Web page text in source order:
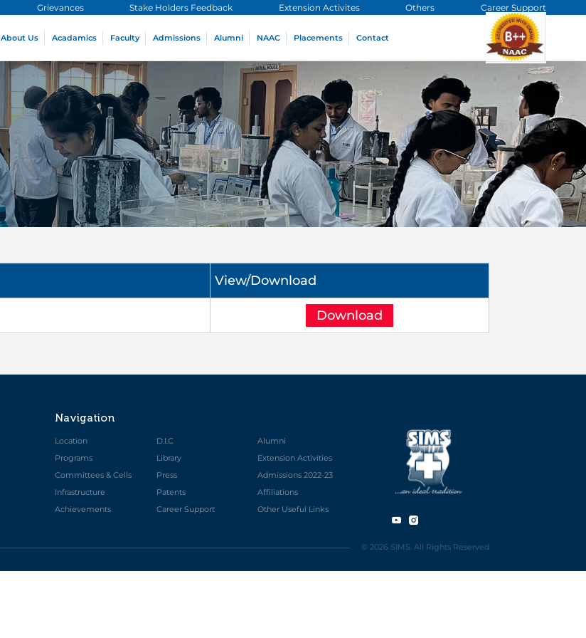
Grievances Stake Holders Feedback Extension Activites Others Career Support
About Us Acadamics Faculty Admissions Alumni NAAC Placements Contact
View/Download
Download
Navigation
Location D.I.C
Alumni
Programs
Library
Extension Activities
Committees & Cells
Press
Admissions 2022-23
Infrastructure
Patents
Affiliations
Achievements
Career Support Other Useful Links
© 2026 SIMS. All Rights Reserved